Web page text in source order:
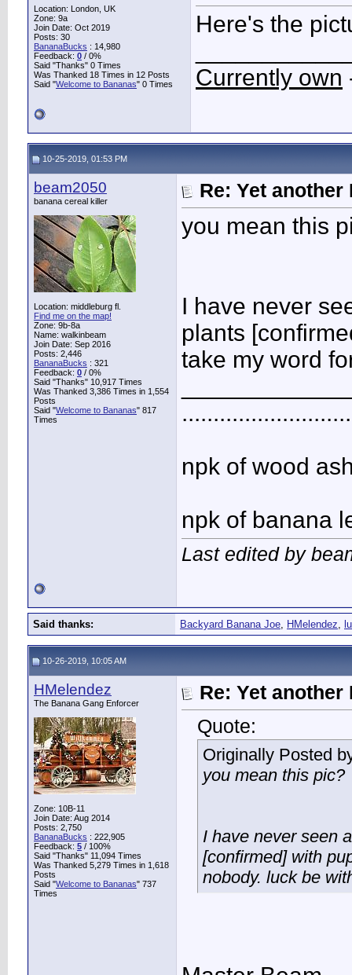
Location: London, UK
Zone: 9a
Join Date: Oct 2019
Posts: 30
BananaBucks : 14,980
Feedback: 0 / 0%
Said "Thanks" 0 Times
Was Thanked 18 Times in 12 Posts
Said "Welcome to Bananas" 0 Times
Here's the
Currently own
10-25-2019, 01:53 PM
beam2050
banana cereal killer
Location: middleburg fl.
Find me on the map!
Zone: 9b-8a
Name: walkinbeam
Join Date: Sep 2016
Posts: 2,446
BananaBucks : 321
Feedback: 0 / 0%
Said "Thanks" 10,917 Times
Was Thanked 3,386 Times in 1,554
Posts
Said "Welcome to Bananas" 817
Times
Re: Yet
you mean this
I have never
plants
take my word
npk of wood
npk of banana
Last edited by
Said thanks: Backyard Banana Joe, HMelendez,
10-26-2019, 10:05 AM
HMelendez
The Banana Gang Enforcer
Zone: 10B-11
Join Date: Aug 2014
Posts: 2,750
BananaBucks : 222,905
Feedback: 5 / 100%
Said "Thanks" 11,094 Times
Was Thanked 5,279 Times in 1,618
Posts
Said "Welcome to Bananas" 737
Times
Re: Yet
Quote:
Originally Posted
you mean this pic?
I have never seen
[confirmed] with
nobody. luck be